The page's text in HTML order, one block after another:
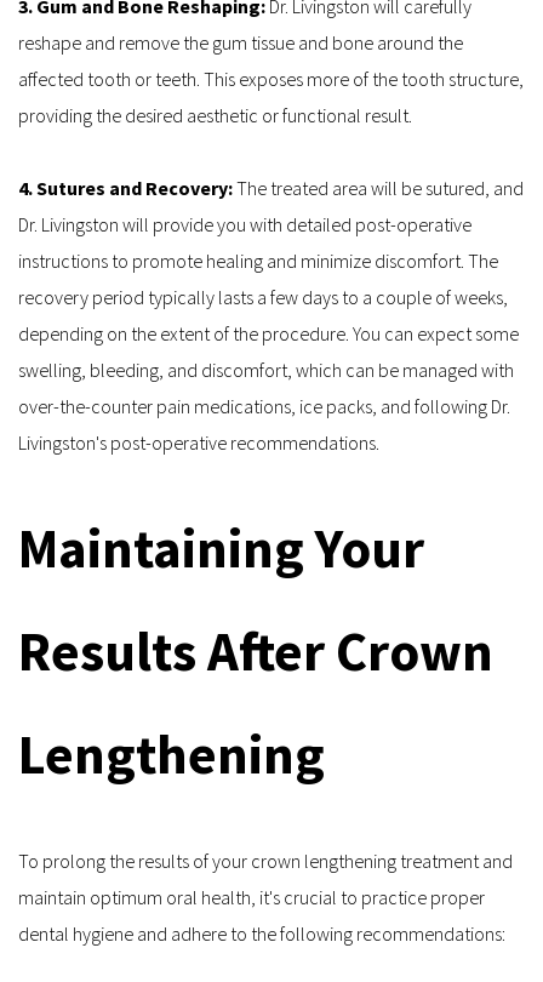
3. Gum and Bone Reshaping: Dr. Livingston will carefully
reshape and remove the gum tissue and bone around the
affected tooth or teeth. This exposes more of the tooth structure,
providing the desired aesthetic or functional result.
4. Sutures and Recovery: The treated area will be sutured, and
Dr. Livingston will provide you with detailed post-operative
instructions to promote healing and minimize discomfort. The
recovery period typically lasts a few days to a couple of weeks,
depending on the extent of the procedure. You can expect some
swelling, bleeding, and discomfort, which can be managed with
over-the-counter pain medications, ice packs, and following Dr.
Livingston's post-operative recommendations.
Maintaining Your
Results After Crown
Lengthening
To prolong the results of your crown lengthening treatment and
maintain optimum oral health, it's crucial to practice proper
dental hygiene and adhere to the following recommendations: